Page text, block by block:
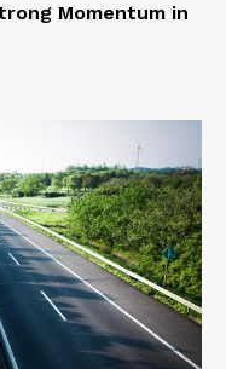
Momentum in